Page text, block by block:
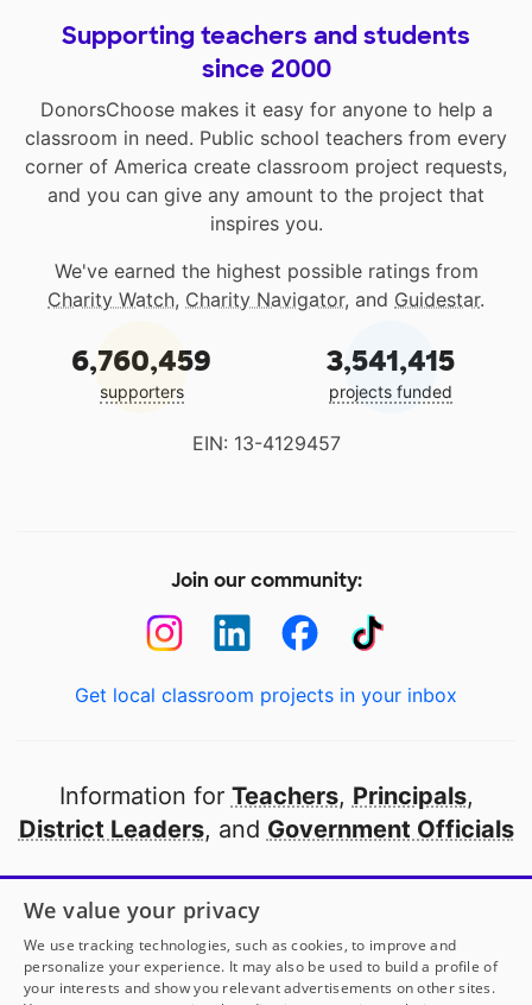
Supporting teachers and students
since 2000
DonorsChoose makes it easy for anyone to help a
classroom in need. Public school teachers from every
corner of America create classroom project requests,
and you can give any amount to the project that
inspires you.
We've earned the highest possible ratings from
Charity Watch, Charity Navigator, and Guidestar.
6,760,459
supporters
3,541,415
projects funded
EIN: 13-4129457
Join our community:
Get local classroom projects in your inbox
Information for Teachers, Principals,
District Leaders, and Government Officials
Open to every public school in America
thanks to
our partners
We value your privacy
We use tracking technologies, such as cookies, to improve and
personalize your experience. It may also be used to build a profile of
your interests and show you relevant advertisements on other sites.